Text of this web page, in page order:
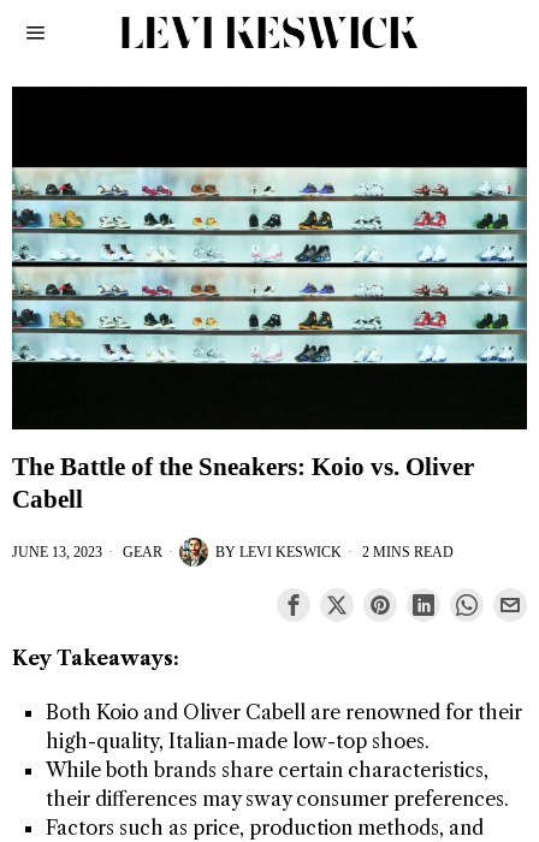
The Battle of the Sneakers: Koio vs. Oliver
Cabell
JUNE 13, 2023 GEAR BY LEVI KESWICK 2 MINS READ
Key Takeaways:
Both Koio and Oliver Cabell are renowned for their
high-quality, Italian-made low-top shoes.
While both brands share certain characteristics,
their differences may sway consumer preferences.
Factors such as price, production methods, and